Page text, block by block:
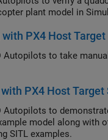
Loop (SITL) simulation and simulating the
PX4 Host Target
Autopilots to take
PX4 Host
Autopilots to
model along with
SITL examples.